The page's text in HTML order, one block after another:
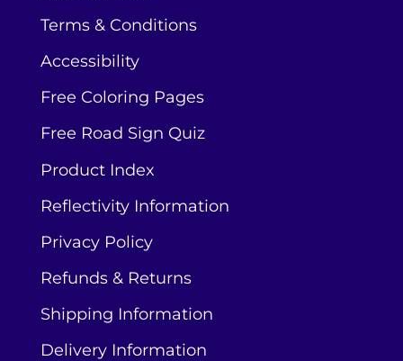
Terms & Conditions
Accessibility
Free Coloring Pages
Free Road Sign Quiz
Product Index
Reflectivity Information
Privacy Policy
Refunds & Returns
Shipping Information
Delivery Information